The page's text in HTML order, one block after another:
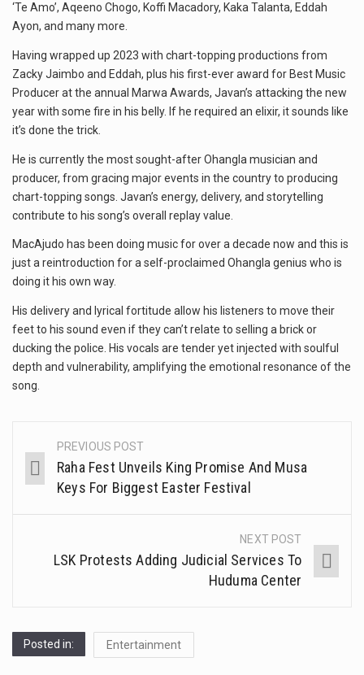
‘Te Amo’, Aqeeno Chogo, Koffi Macadory, Kaka Talanta, Eddah
Ayon, and many more.
Having wrapped up 2023 with chart-topping productions from
Zacky Jaimbo and Eddah, plus his first-ever award for Best Music
Producer at the annual Marwa Awards, Javan’s attacking the new
year with some fire in his belly. If he required an elixir, it sounds like
it’s done the trick.
He is currently the most sought-after Ohangla musician and
producer, from gracing major events in the country to producing
chart-topping songs. Javan’s energy, delivery, and storytelling
contribute to his song’s overall replay value.
MacAjudo has been doing music for over a decade now and this is
just a reintroduction for a self-proclaimed Ohangla genius who is
doing it his own way.
His delivery and lyrical fortitude allow his listeners to move their
feet to his sound even if they can’t relate to selling a brick or
ducking the police. His vocals are tender yet injected with soulful
depth and vulnerability, amplifying the emotional resonance of the
song.
PREVIOUS POST
Raha Fest Unveils King Promise And Musa
Keys For Biggest Easter Festival
NEXT POST
LSK Protests Adding Judicial Services To
Huduma Center
Posted in: Entertainment